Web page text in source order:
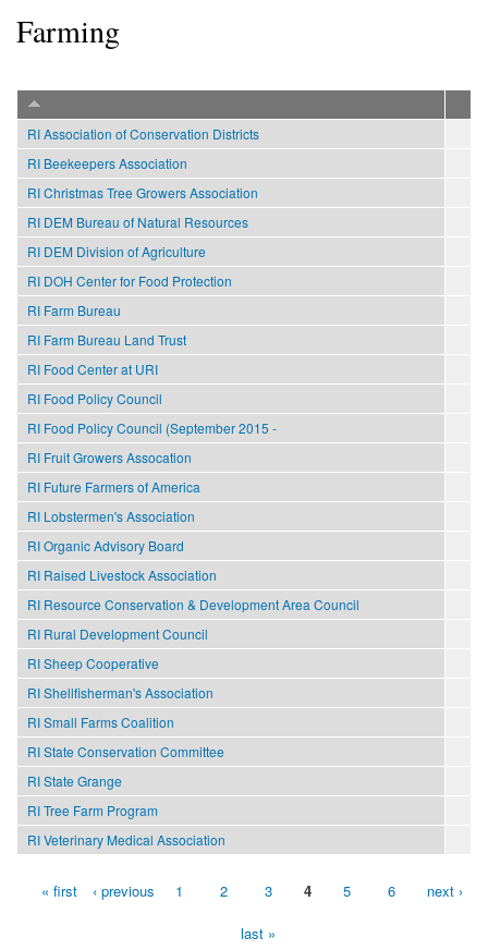
Farming
RI Association of Conservation Districts
RI Beekeepers Association
RI Christmas Tree Growers Association
RI DEM Bureau of Natural Resources
RI DEM Division of Agriculture
RI DOH Center for Food Protection
RI Farm Bureau
RI Farm Bureau Land Trust
RI Food Center at URI
RI Food Policy Council
RI Food Policy Council (September 2015 -
RI Fruit Growers Assocation
RI Future Farmers of America
RI Lobstermen's Association
RI Organic Advisory Board
RI Raised Livestock Association
RI Resource Conservation & Development Area Council
RI Rural Development Council
RI Sheep Cooperative
RI Shellfisherman's Association
RI Small Farms Coalition
RI State Conservation Committee
RI State Grange
RI Tree Farm Program
RI Veterinary Medical Association
Pages« first ‹ previous 1 2 3 4 5 6 next ›
last »